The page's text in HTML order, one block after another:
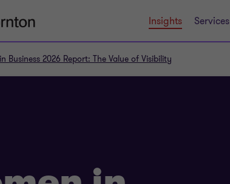
Insights Services
Business 2026 Report: The Value of Visibility